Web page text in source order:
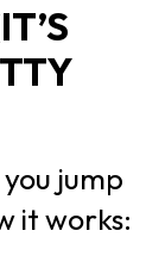
jump
it works: